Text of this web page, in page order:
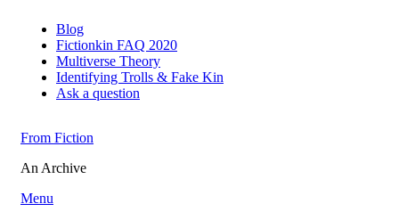
Blog
Fictionkin FAQ 2020
Multiverse Theory
Identifying Trolls & Fake Kin
Ask a question
From Fiction
An Archive
Skip
Menu